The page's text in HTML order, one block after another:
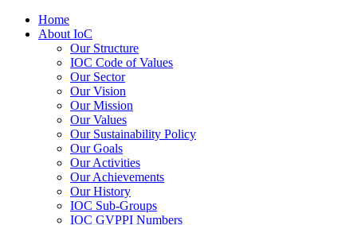
Home
About IoC
Our Structure
IOC Code of Values
Our Sector
Our Vision
Our Mission
Our Values
Our Sustainability Policy
Our Goals
Our Activities
Our Achievements
Our History
IOC Sub-Groups
IOC GVPPI Numbers